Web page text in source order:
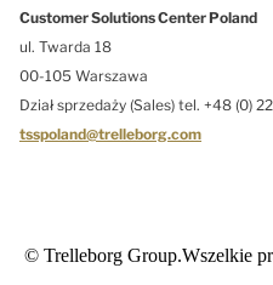
Customer Solutions Center Poland
ul. Twarda 18
00-105 Warszawa
Dział sprzedaży (Sales) tel. +48 (0)
tsspoland@trelleborg.com
© Trelleborg Group.Wszelkie